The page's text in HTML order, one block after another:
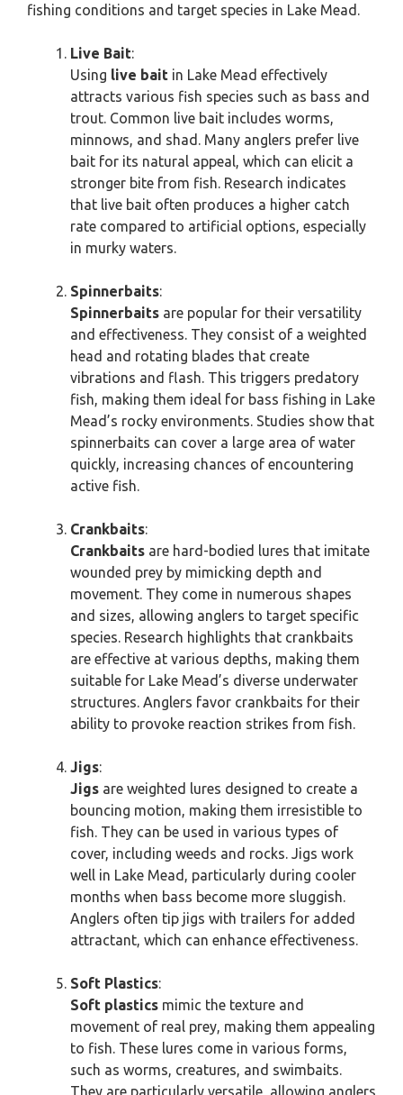
fishing conditions and target species in Lake Mead.
Live Bait:
Using live bait in Lake Mead effectively
attracts various fish species such as bass and
trout. Common live bait includes worms,
minnows, and shad. Many anglers prefer live
bait for its natural appeal, which can elicit a
stronger bite from fish. Research indicates
that live bait often produces a higher catch
rate compared to artificial options, especially
in murky waters.
Spinnerbaits:
Spinnerbaits are popular for their versatility
and effectiveness. They consist of a weighted
head and rotating blades that create
vibrations and flash. This triggers predatory
fish, making them ideal for bass fishing in Lake
Mead’s rocky environments. Studies show that
spinnerbaits can cover a large area of water
quickly, increasing chances of encountering
active fish.
Crankbaits:
Crankbaits are hard-bodied lures that imitate
wounded prey by mimicking depth and
movement. They come in numerous shapes
and sizes, allowing anglers to target specific
species. Research highlights that crankbaits
are effective at various depths, making them
suitable for Lake Mead’s diverse underwater
structures. Anglers favor crankbaits for their
ability to provoke reaction strikes from fish.
Jigs:
Jigs are weighted lures designed to create a
bouncing motion, making them irresistible to
fish. They can be used in various types of
cover, including weeds and rocks. Jigs work
well in Lake Mead, particularly during cooler
months when bass become more sluggish.
Anglers often tip jigs with trailers for added
attractant, which can enhance effectiveness.
Soft Plastics:
Soft plastics mimic the texture and
movement of real prey, making them appealing
to fish. These lures come in various forms,
such as worms, creatures, and swimbaits.
They are particularly versatile, allowing anglers